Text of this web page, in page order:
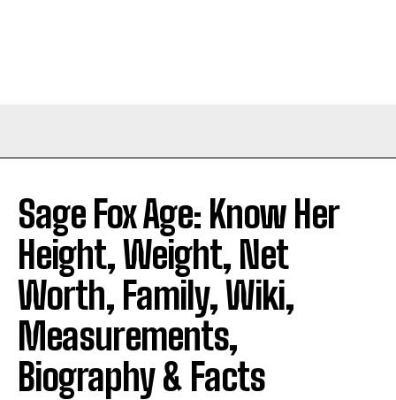
Sage Fox Age: Know Her
Height, Weight, Net
Worth, Family, Wiki,
Measurements,
Biography & Facts